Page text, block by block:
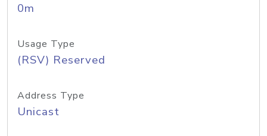
0m
Usage Type
(RSV) Reserved
Address Type
Unicast